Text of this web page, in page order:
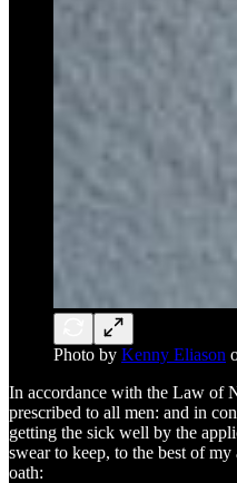
Photo by Kenny Eliason
In accordance with the Law of
prescribed to all men: and in
getting the sick well by the
swear to keep, to the best of
oath: